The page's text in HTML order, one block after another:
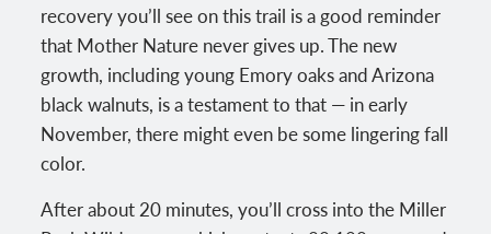
recovery you’ll see on this trail is a good reminder
that Mother Nature never gives up. The new
growth, including young Emory oaks and Arizona
black walnuts, is a testament to that — in early
November, there might even be some lingering fall
color.
After about 20 minutes, you’ll cross into the Miller